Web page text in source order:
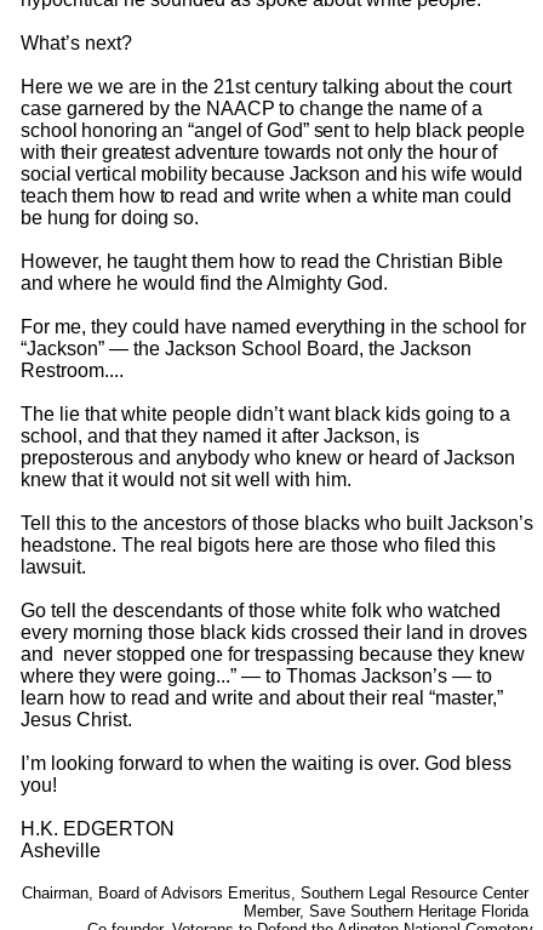
What’s next?
Here we we are in the 21st century talking about the court
case garnered by the NAACP to change the name of a
school honoring an “angel of God” sent to help black people
with their greatest adventure towards not only the hour of
social vertical mobility because Jackson and his wife would
teach them how to read and write when a white man could
be hung for doing so.
However, he taught them how to read the Christian Bible
and where he would find the Almighty God.
For me, they could have named everything in the school for
“Jackson” — the Jackson School Board, the Jackson
Restroom....
The lie that white people didn’t want black kids going to a
school, and that they named it after Jackson, is
preposterous and anybody who knew or heard of Jackson
knew that it would not sit well with him.
Tell this to the ancestors of those blacks who built Jackson’s
headstone. The real bigots here are those who filed this
lawsuit.
Go tell the descendants of those white folk who watched
every morning those black kids crossed their land in droves
and never stopped one for trespassing because they knew
where they were going...” — to Thomas Jackson’s — to
learn how to read and write and about their real “master,”
Jesus Christ.
I’m looking forward to when the waiting is over. God bless
you!
H.K. EDGERTON
Asheville
Chairman, Board of Advisors Emeritus, Southern Legal Resource Center
Member, Save Southern Heritage Florida